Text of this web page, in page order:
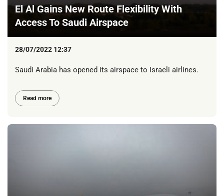
El Al Gains New Route Flexibility With
Access To Saudi Airspace
28/07/2022 12:37
Saudi Arabia has opened its airspace to Israeli airlines.
Read more